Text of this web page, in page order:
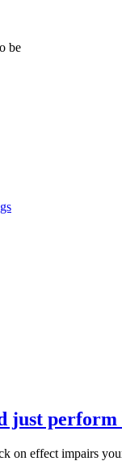
be
just perform
on effect impairs